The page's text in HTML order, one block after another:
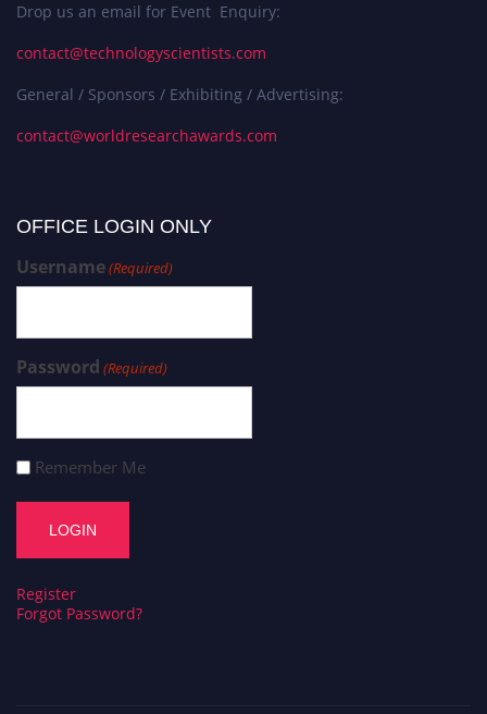
Drop us an email for Event Enquiry:
contact@technologyscientists.com
General / Sponsors / Exhibiting / Advertising:
contact@worldresearchawards.com
OFFICE LOGIN ONLY
Username(Required)
Password (Required)
Remember Me
Register
Forgot Password?